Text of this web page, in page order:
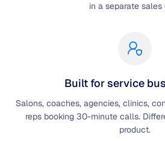
in a separate sales
Built for service
Salons, coaches, agencies, clinics,
reps booking 30-minute calls.
product.